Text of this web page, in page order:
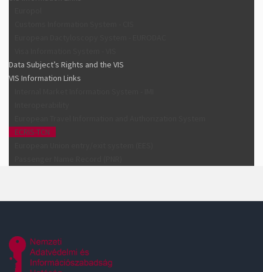
Data Subject’s Rights and the VIS
VIS Information Links
ECRIS-TCN